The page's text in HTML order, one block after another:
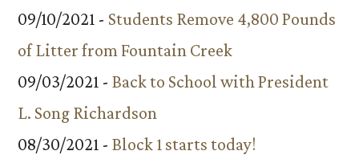
09/10/2021 - Students Remove 4,800 Pounds
of Litter from Fountain Creek
09/03/2021 - Back to School with President
L. Song Richardson
08/30/2021 - Block 1 starts today!